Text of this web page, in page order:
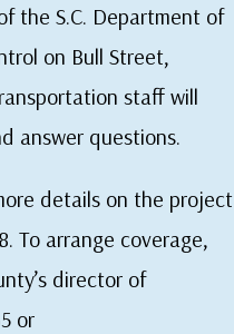
the S.C. Department of
on Bull Street,
staff will
answer questions.
details on the project
To arrange coverage,
director of
or